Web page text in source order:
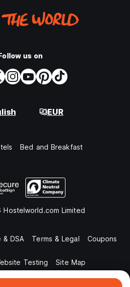
us on
EUR
Bed and Breakfast
Limited
DSA Terms & Legal Coupons
Testing Site Map